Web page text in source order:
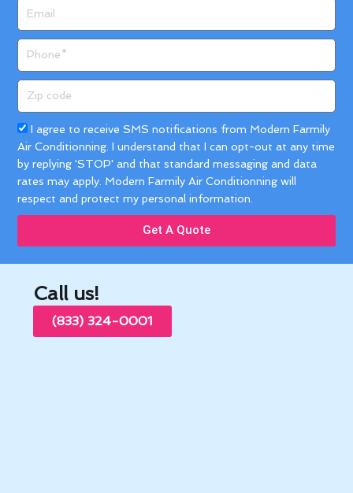
code
Acceptance
I agree to receive SMS notifications from Modern Farmily
Air Conditionning. I understand that I can opt-out at any time
by replying 'STOP' and that standard messaging and data
rates may apply. Modern Farmily Air Conditionning will
respect and protect my personal information.
Get A Quote
Call us!
(833) 324-0001